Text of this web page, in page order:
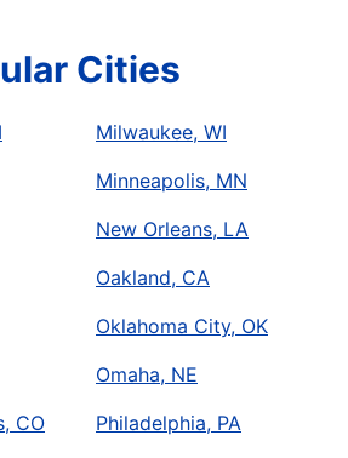
Cities
CO
Milwaukee, WI
Minneapolis, MN
New Orleans, LA
Oakland, CA
Oklahoma City, OK
Omaha, NE
Philadelphia, PA